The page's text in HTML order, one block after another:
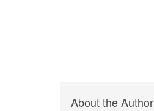
About the Author